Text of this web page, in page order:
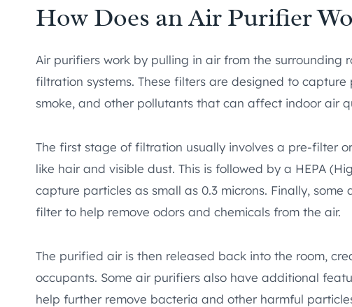
How Does an Air Purifier
Air purifiers work by pulling in air from the surrounding
filtration systems. These filters are designed to
smoke, and other pollutants that can affect indoor air
The first stage of filtration usually involves a pre-filter
like hair and visible dust. This is followed by a HEPA
capture particles as small as 0.3 microns. Finally,
filter to help remove odors and chemicals from the air.
The purified air is then released back into the room,
occupants. Some air purifiers also have additional
help further remove bacteria and other harmful